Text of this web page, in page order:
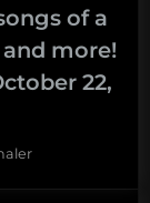
of a
more!
22,